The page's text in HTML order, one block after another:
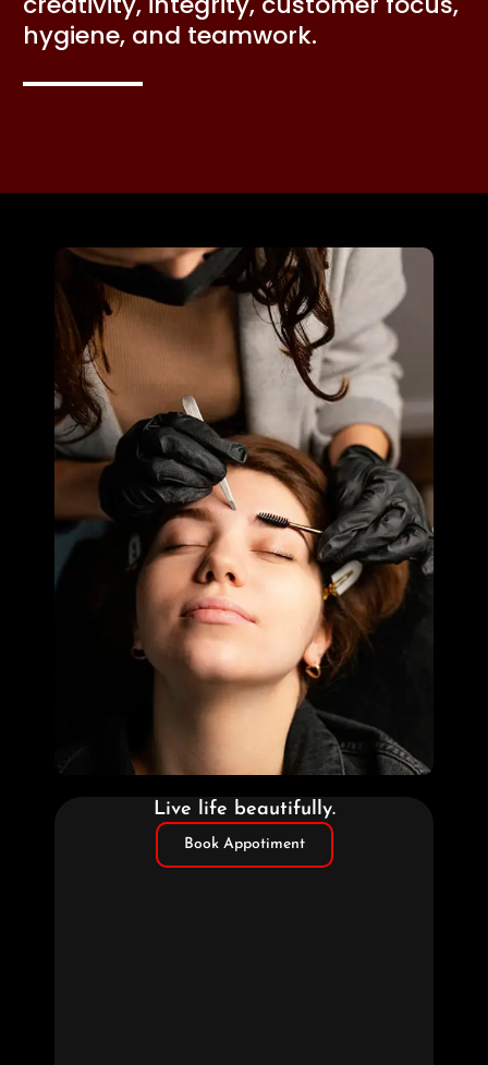
hygiene, and teamwork.
Live life beautifully.
Book Appotiment